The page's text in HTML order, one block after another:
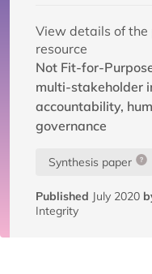
View details of the
resource
Not Fit-for-
multi-stakeholder
accountability,
governance
Synthesis paper
Published July 2020
Integrity